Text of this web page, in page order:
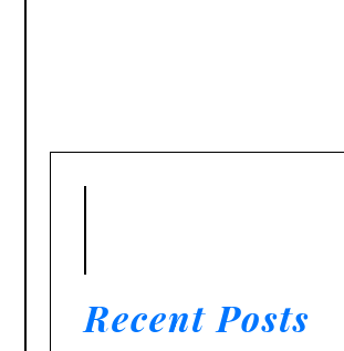
Recent Posts